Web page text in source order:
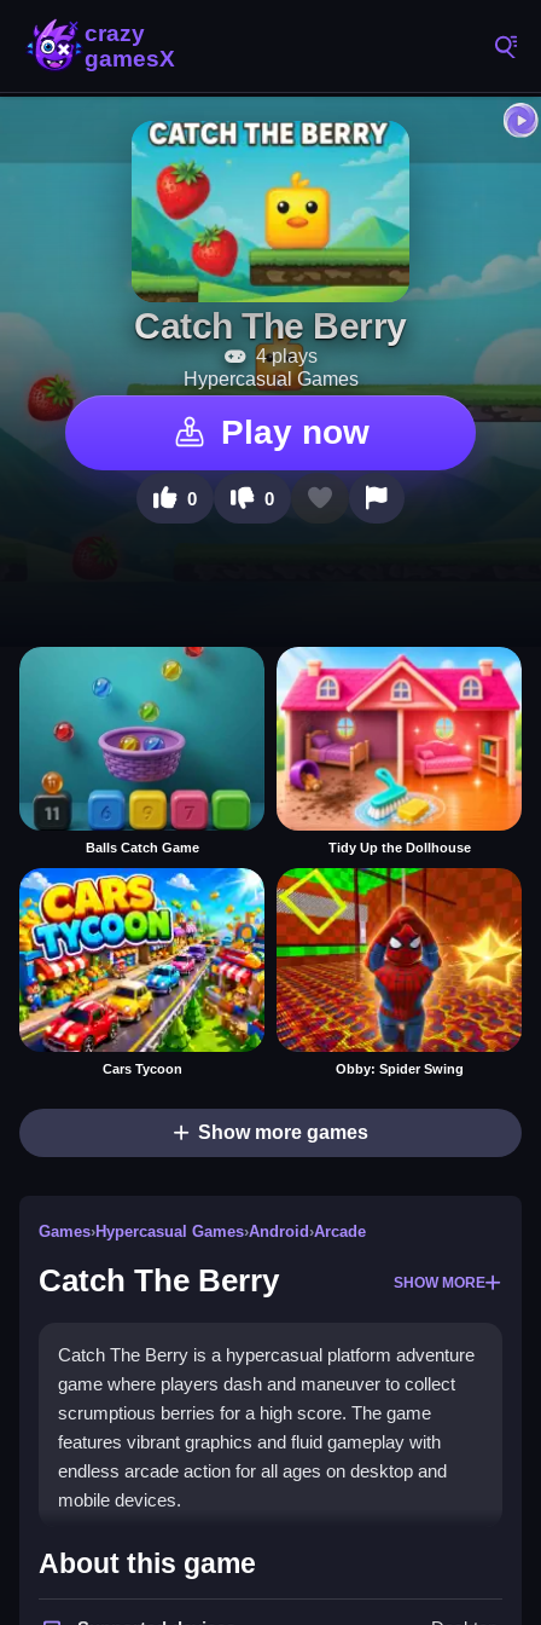
Catch The Berry
4 plays
Hypercasual Games
Play now
0 0
Balls Catch Game Tidy Up the Dollhouse
Cars Tycoon Obby: Spider Swing
Show more games
Games›Hypercasual Games›Android›Arcade
Catch The Berry SHOW MORE
Catch The Berry is a hypercasual platform adventure
game where players dash and maneuver to collect
scrumptious berries for a high score. The game
features vibrant graphics and fluid gameplay with
endless arcade action for all ages on desktop and
mobile devices.
How To Play Catch The Berry
Use arrow keys or left and right buttons to move,
About this game